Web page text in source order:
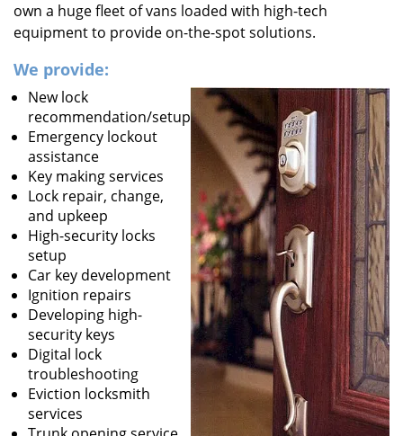
own a huge fleet of vans loaded with high-tech
equipment to provide on-the-spot solutions.
We provide:
New lock
recommendation/setup
Emergency lockout
assistance
Key making services
Lock repair, change,
and upkeep
High-security locks
setup
Car key development
Ignition repairs
Developing high-
security keys
Digital lock
troubleshooting
Eviction locksmith
services